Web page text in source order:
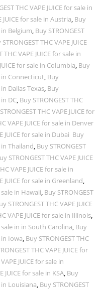
THC VAPE JUICE for sale in
JUICE for sale in Austria, Buy
in Belgium, Buy STRONGEST
THC VAPE JUICE
THC VAPE JUICE for sale in
for sale in Columbia, Buy
in Connecticut, Buy
in Dallas Texas, Buy
in DC, Buy STRONGEST THC
THC VAPE JUICE for
VAPE JUICE for sale in Denver
JUICE for sale in Dubai Buy
in Thailand, Buy STRONGEST
STRONGEST THC VAPE JUICE
VAPE JUICE for sale in
JUICE for sale in Greenland,
sale in Hawaii, Buy STRONGEST
STRONGEST THC VAPE JUICE
VAPE JUICE for sale in Illinois,
sale in in South Carolina, Buy
in Iowa, Buy STRONGEST THC
THC VAPE JUICE for
JUICE for sale in
JUICE for sale in KSA, Buy
in Louisiana, Buy STRONGEST